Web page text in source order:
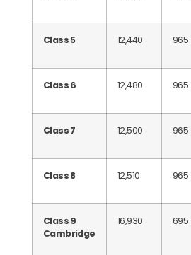
Class 5 12,440 965
Class 6 12,480 965
Class 7 12,500 965
Class 8 12,510 965
Class 9
Cambridge
16,930 695